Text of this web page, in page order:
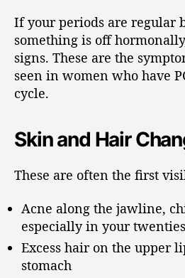
If your periods are regular
something is off
signs. These are the
seen in women who have
cycle.
Skin and Hair
These are often the first
Acne along the jawline,
especially in your
Excess hair on the upper
stomach